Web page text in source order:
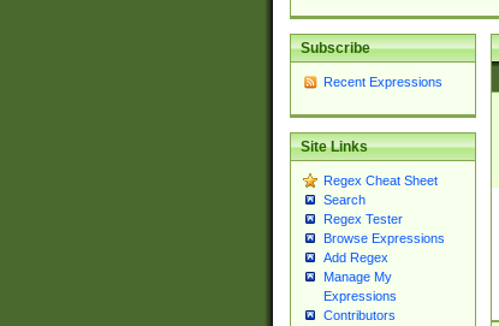
Subscribe
Recent Expressions
Site Links
Regex Cheat Sheet
Search
Regex Tester
Browse Expressions
Add Regex
Manage My
Expressions
Contributors